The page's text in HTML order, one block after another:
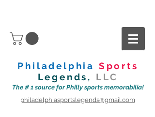
Philadelphia Sports
Legends, LLC
The # 1 source for Philly sports memorabilia!
philadelphiasportslegends@gmail.com